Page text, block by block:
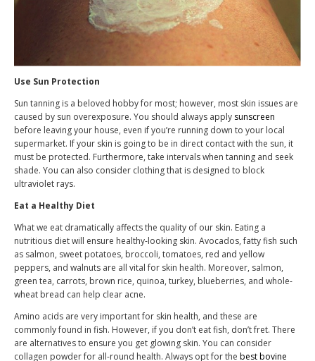
Use Sun Protection
Sun tanning is a beloved hobby for most; however, most skin issues are
caused by sun overexposure. You should always apply sunscreen
before leaving your house, even if you’re running down to your local
supermarket. If your skin is going to be in direct contact with the sun, it
must be protected. Furthermore, take intervals when tanning and seek
shade. You can also consider clothing that is designed to block
ultraviolet rays.
Eat a Healthy Diet
What we eat dramatically affects the quality of our skin. Eating a
nutritious diet will ensure healthy-looking skin. Avocados, fatty fish such
as salmon, sweet potatoes, broccoli, tomatoes, red and yellow
peppers, and walnuts are all vital for skin health. Moreover, salmon,
green tea, carrots, brown rice, quinoa, turkey, blueberries, and whole-
wheat bread can help clear acne.
Amino acids are very important for skin health, and these are
commonly found in fish. However, if you don’t eat fish, don’t fret. There
are alternatives to ensure you get glowing skin. You can consider
collagen powder for all-round health. Always opt for the best bovine